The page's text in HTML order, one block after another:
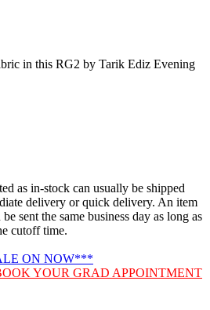
in this RG2 by Tarik Ediz Evening
as in-stock can usually be shipped
delivery or quick delivery. An item
sent the same business day as long as
cutoff time.
ON NOW***
YOUR GRAD APPOINTMENT